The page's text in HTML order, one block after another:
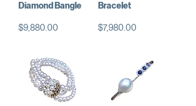
Diamond Bangle
価格
$9,880.00
Bracelet
価格
$7,980.00